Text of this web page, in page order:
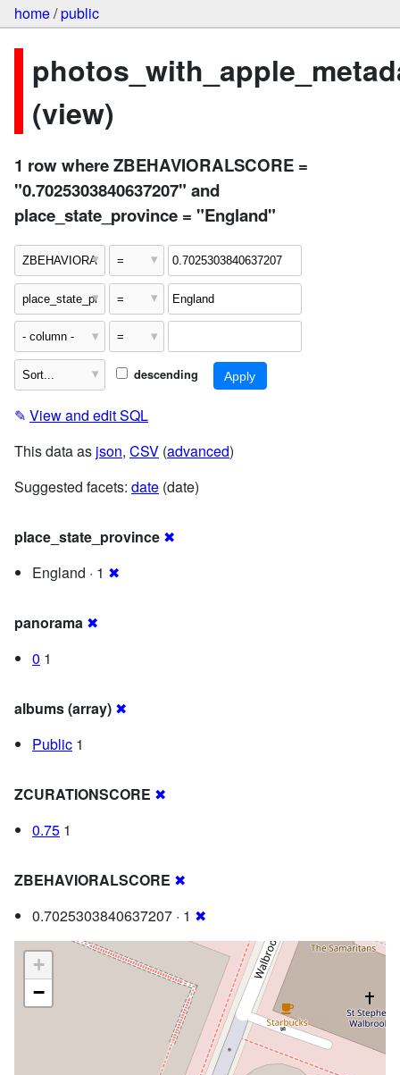
home/public
(view)
1 row where ZBEHAVIORALSCORE =
"0.7025303840637207" and
place_state_province = "England"
descending
✎ View and edit SQL
This data as json, CSV (advanced)
Suggested facets: date (date)
place_state_province ✖
England · 1 ✖
panorama ✖
0 1
albums (array) ✖
Public 1
ZCURATIONSCORE ✖
0.75 1
ZBEHAVIORALSCORE ✖
0.7025303840637207 · 1 ✖
+
−